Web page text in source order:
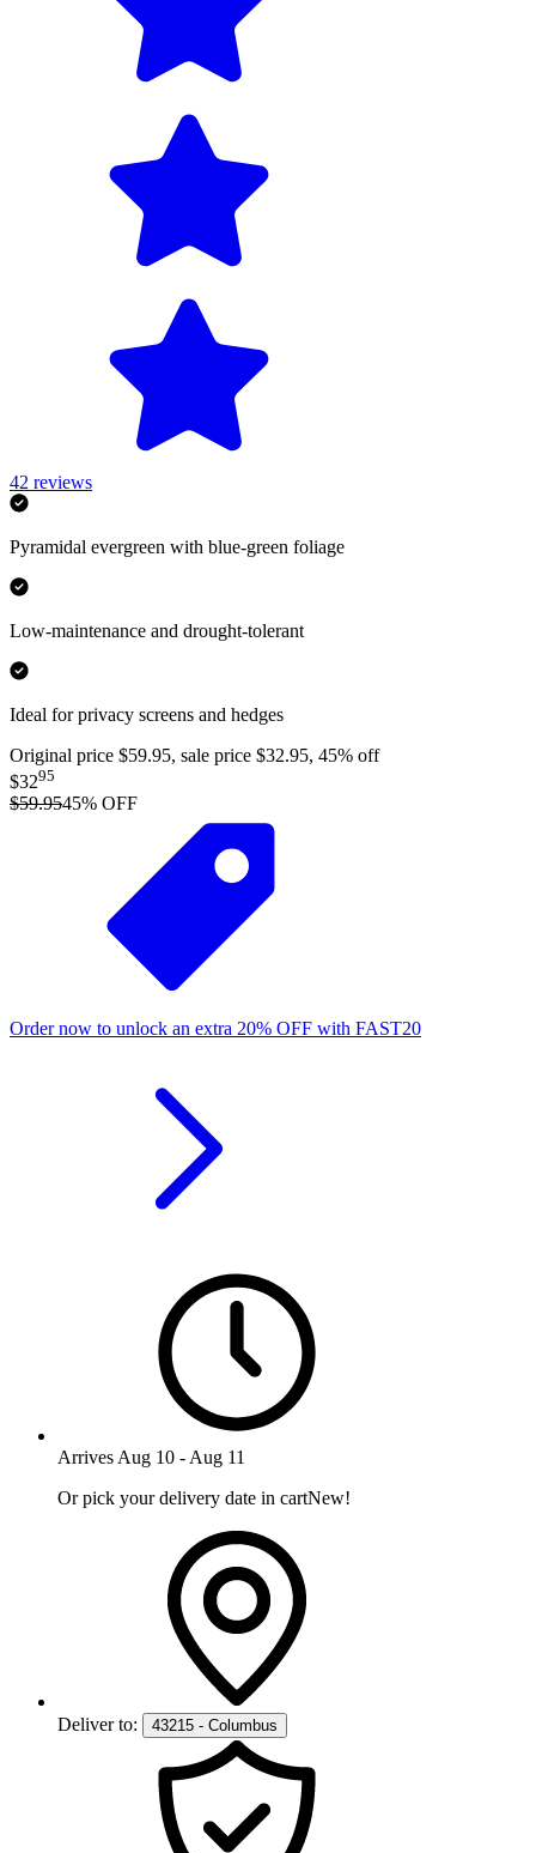
42 reviews
Pyramidal evergreen with blue-green foliage
Low-maintenance and drought-tolerant
Ideal for privacy screens and hedges
Original price $59.95, sale price $32.95, 45% off
$3295
$59.9545% OFF
Order now to unlock an extra 20% OFF with FAST20
Arrives Aug 10 - Aug 11
Or pick your delivery date in cartNew!
Deliver to: 43215 - Columbus